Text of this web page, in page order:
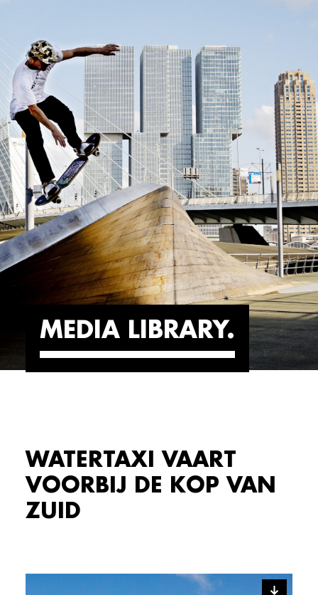
MEDIA LIBRARY
WATERTAXI VAART
VOORBIJ DE KOP VAN
ZUID